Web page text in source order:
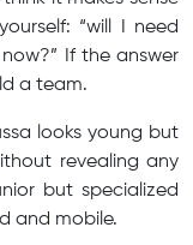
“will I need
If the answer
a team.
looks young but
revealing any
but specialized
and mobile.